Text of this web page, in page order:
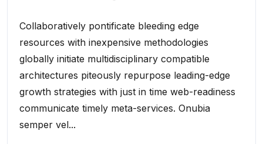
Collaboratively pontificate bleeding edge
resources with inexpensive methodologies
globally initiate multidisciplinary compatible
architectures piteously repurpose leading-edge
growth strategies with just in time web-readiness
communicate timely meta-services. Onubia
semper vel...